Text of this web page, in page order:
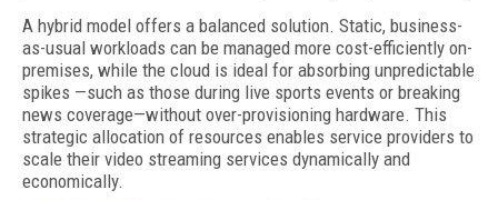
A hybrid model offers a balanced solution. Static, business-
as-usual workloads can be managed more cost-efficiently on-
premises, while the cloud is ideal for absorbing unpredictable
spikes —such as those during live sports events or breaking
news coverage—without over-provisioning hardware. This
strategic allocation of resources enables service providers to
scale their video streaming services dynamically and
economically.